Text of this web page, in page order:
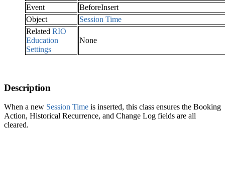
Event
BeforeInsert
Object
Session Time
Related RIO
Education
Settings
None
Description
When a new Session Time‍ is inserted, this class ensures the Booking
Action, Historical Recurrence, and Change Log fields are all
cleared.